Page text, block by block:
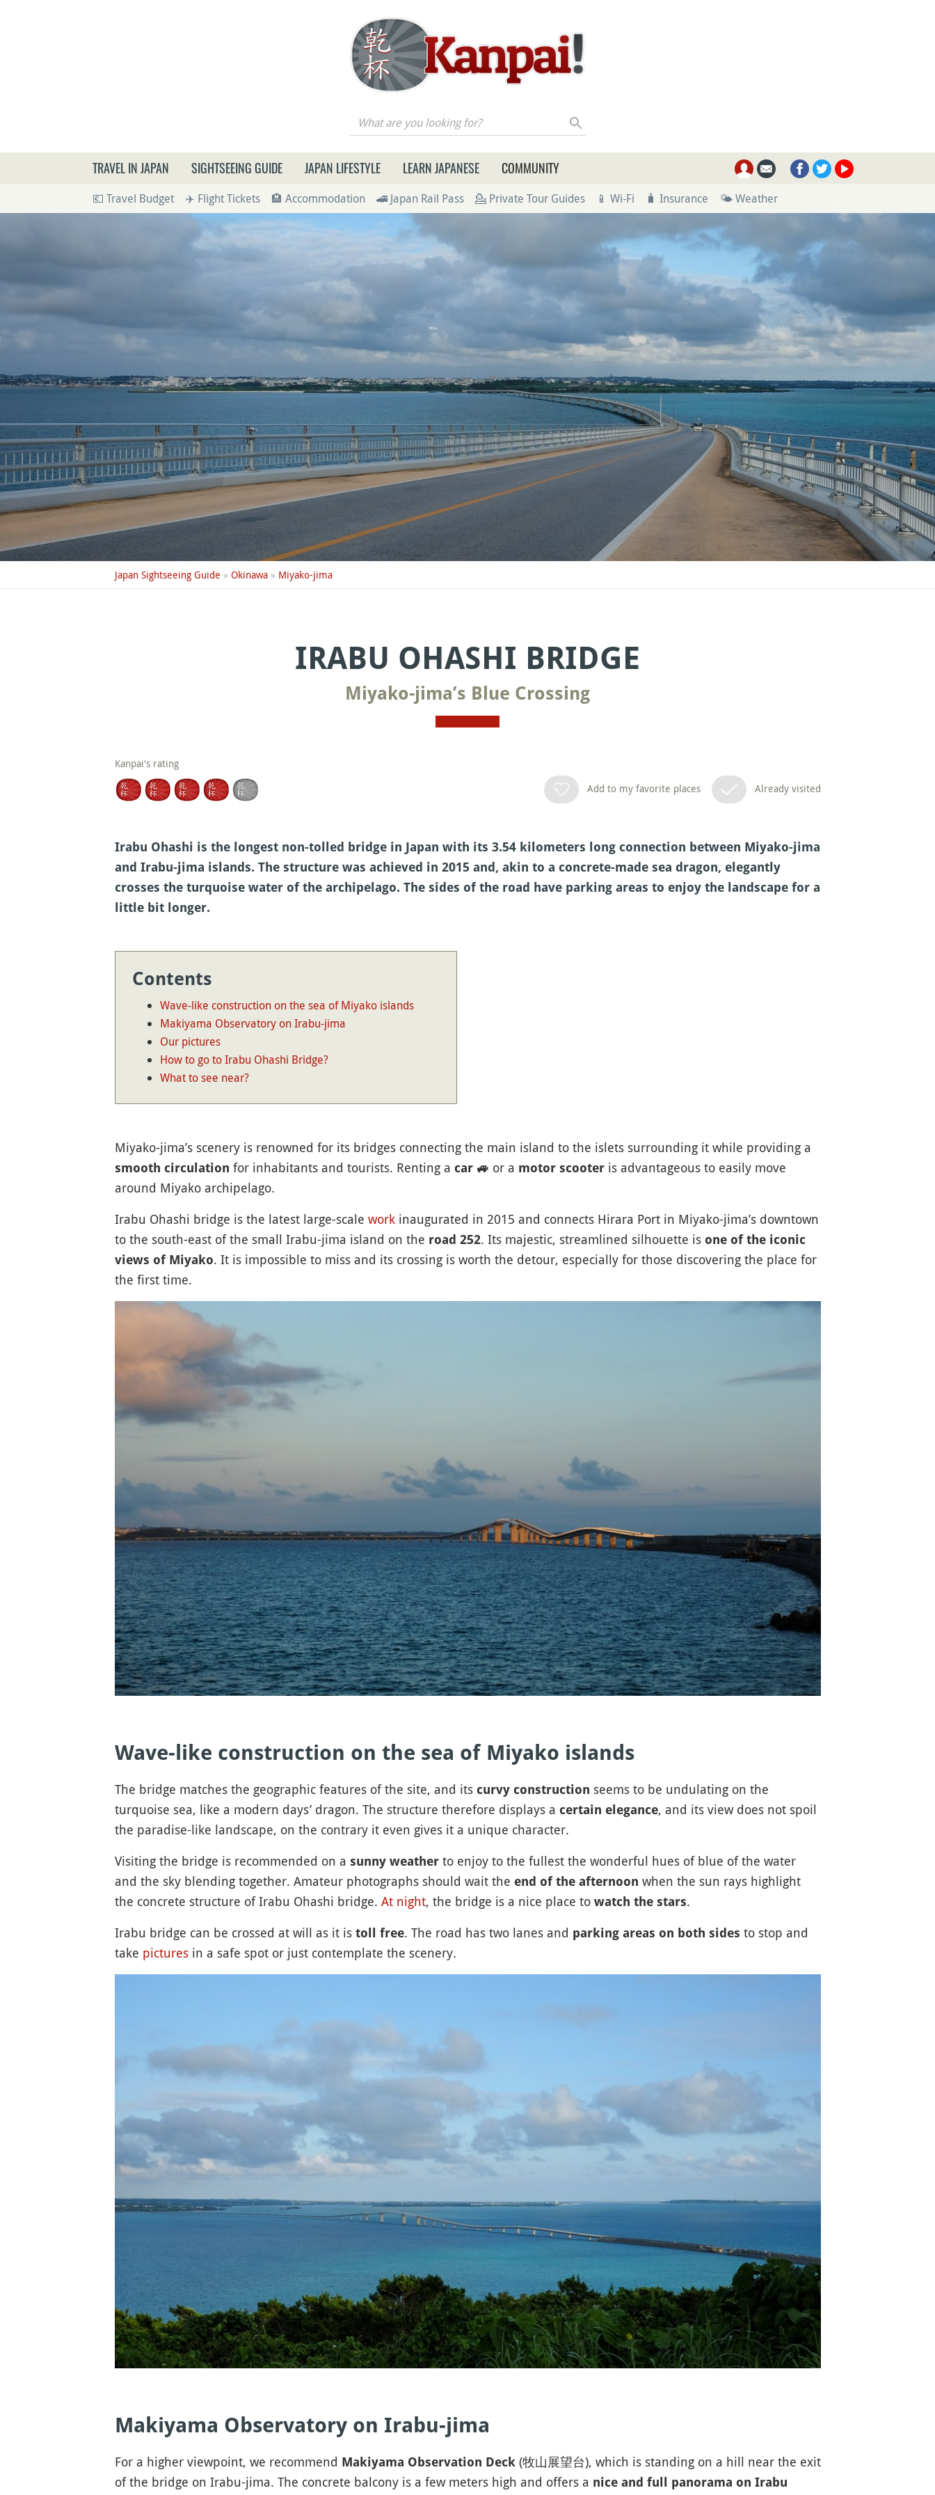
What are you looking for?
TRAVEL IN JAPAN SIGHTSEEING GUIDE JAPAN LIFESTYLE LEARN JAPANESE COMMUNITY
💶 Travel Budget ✈️ Flight Tickets 🏨 Accommodation 🚄 Japan Rail Pass 💁 Private Tour Guides 📱 Wi-Fi 🧳 Insurance 🌤 Weather
Japan Sightseeing Guide » Okinawa» Miyako-jima
IRABU OHASHI BRIDGE
Miyako-jima’s Blue Crossing
Kanpai's rating
Add to my favorite places
Already visited
Irabu Ohashi is the longest non-tolled bridge in Japan with its 3.54 kilometers long connection between Miyako-jima
and Irabu-jima islands. The structure was achieved in 2015 and, akin to a concrete-made sea dragon, elegantly
crosses the turquoise water of the archipelago. The sides of the road have parking areas to enjoy the landscape for a
little bit longer.
Contents
Wave-like construction on the sea of Miyako islands
Makiyama Observatory on Irabu-jima
Our pictures
How to go to Irabu Ohashi Bridge?
What to see near?
Miyako-jima’s scenery is renowned for its bridges connecting the main island to the islets surrounding it while providing a
smooth circulation for inhabitants and tourists. Renting a car 🚙 or a motor scooteris advantageous to easily move
around Miyako archipelago.
Irabu Ohashi bridge is the latest large-scale workinaugurated in 2015 and connects Hirara Port in Miyako-jima’s downtown
to the south-east of the small Irabu-jima island on the road 252. Its majestic, streamlined silhouette is one of the iconic
views of Miyako. It is impossible to miss and its crossing is worth the detour, especially for those discovering the place for
the first time.
Wave-like construction on the sea of Miyako islands
The bridge matches the geographic features of the site, and its curvy construction seems to be undulating on the
turquoise sea, like a modern days’ dragon. The structure therefore displays a certain elegance, and its view does not spoil
the paradise-like landscape, on the contrary it even gives it a unique character.
Visiting the bridge is recommended on a sunny weatherto enjoy to the fullest the wonderful hues of blue of the water
and the sky blending together. Amateur photographs should wait the end of the afternoon when the sun rays highlight
the concrete structure of Irabu Ohashi bridge. At night, the bridge is a nice place towatch the stars.
Irabu bridge can be crossed at will as it istoll free. The road has two lanes and parking areas on both sides to stop and
take picturesin a safe spot or just contemplate the scenery.
Makiyama Observatory on Irabu-jima
For a higher viewpoint, we recommend Makiyama Observation Deck(牧山展望台), which is standing on a hill near the exit
of the bridge on Irabu-jima. The concrete balcony is a few meters high and offers a nice and full panorama on Irabu